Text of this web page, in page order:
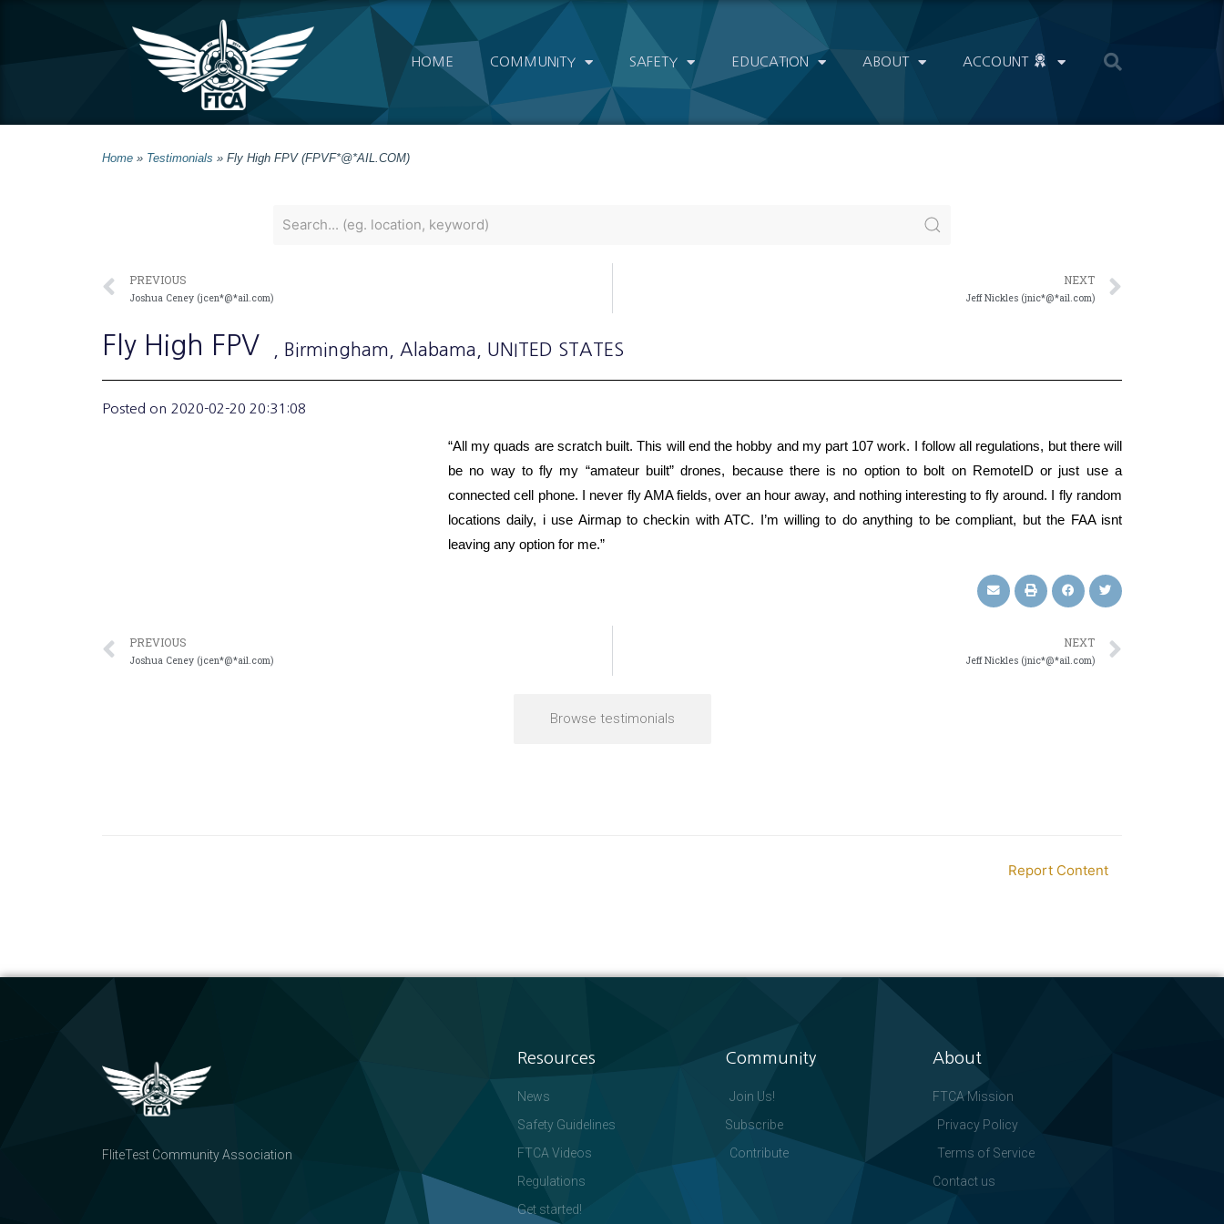
HOME COMMUNITY SAFETY EDUCATION ABOUT ACCOUNT
Home » Testimonials » Fly High FPV (FPVF*@*AIL.COM)
PREVIOUS
Joshua Ceney (jcen*@*ail.com)
NEXT
Jeff Nickles (jnic*@*ail.com)
Fly High FPV , Birmingham , Alabama , UNITED STATES
Posted on 2020-02-20 20:31:08
“All my quads are scratch built. This will end the hobby and my part 107 work. I follow all regulations, but there will
be no way to fly my “amateur built” drones, because there is no option to bolt on RemoteID or just use a
connected cell phone. I never fly AMA fields, over an hour away, and nothing interesting to fly around. I fly random
locations daily, i use Airmap to checkin with ATC. I’m willing to do anything to be compliant, but the FAA isnt
leaving any option for me.”
PREVIOUS
Joshua Ceney (jcen*@*ail.com)
NEXT
Jeff Nickles (jnic*@*ail.com)
Browse testimonials
Report Content
FliteTest Community Association
Resources
News
Safety Guidelines
FTCA Videos
Regulations
Get started!
Community
Join Us!
Subscribe
Contribute
About
FTCA Mission
Privacy Policy
Terms of Service
Contact us